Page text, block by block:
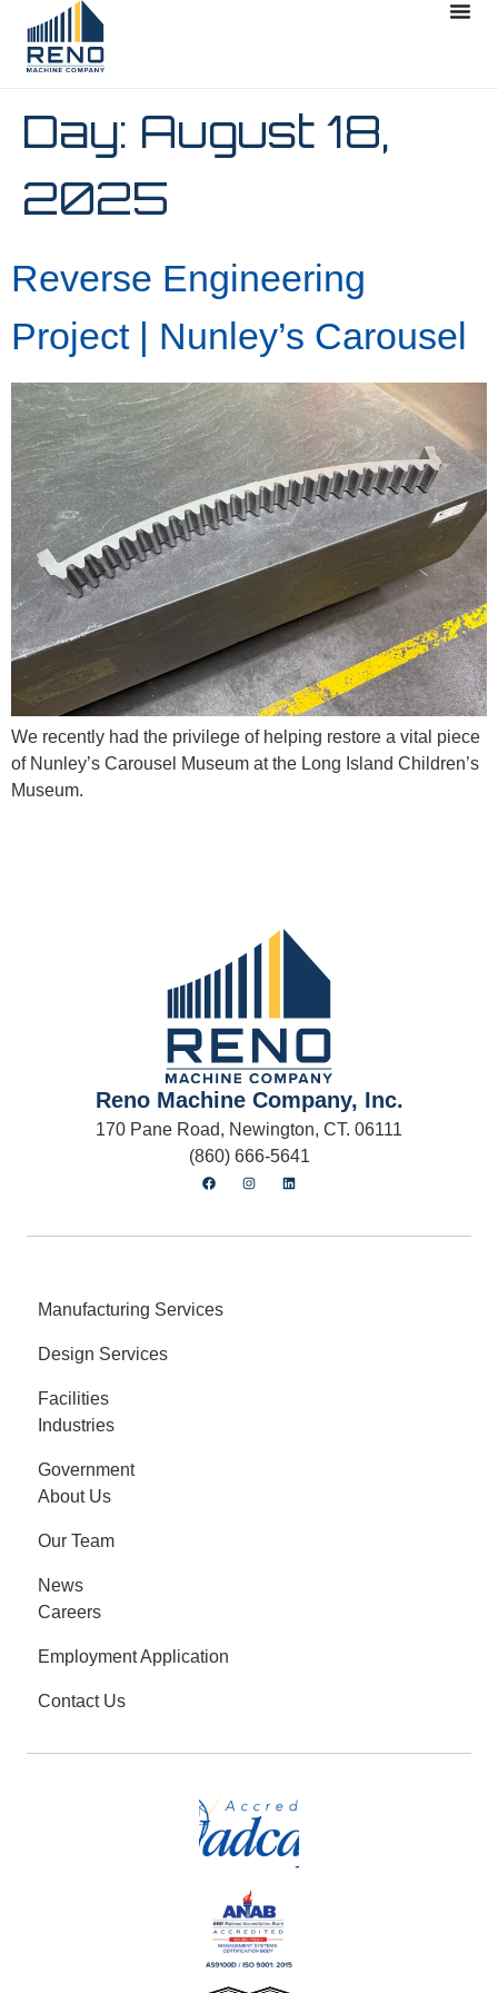
Day: August 18,
2025
Reverse Engineering
Project | Nunley’s Carousel
We recently had the privilege of helping restore a vital piece
of Nunley’s Carousel Museum at the Long Island Children’s
Museum.
Reno Machine Company, Inc.
170 Pane Road, Newington, CT. 06111
(860) 666-5641
Manufacturing Services
Design Services
Facilities
Industries
Government
About Us
Our Team
News
Careers
Employment Application
Contact Us